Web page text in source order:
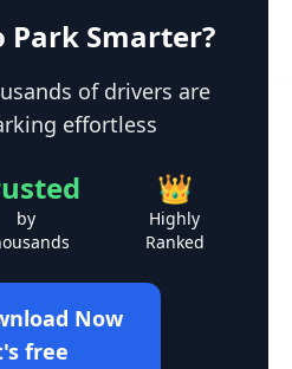
Park Smarter?
of drivers are
effortless
by
👑
Highly
Ranked
Now
free